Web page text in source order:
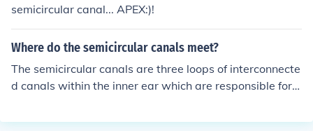
semicircular canal... APEX:)!
Where do the semicircular canals meet?
The semicircular canals are three loops of interconnecte
d canals within the inner ear which are responsible for d
superior posterior and lateral canals. These canals mee